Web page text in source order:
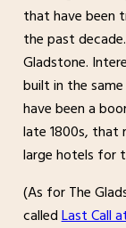
that have been
the past
Gladstone.
built in the
have been a
late 1800s, that
large hotels for
(As for The
calledLast Call